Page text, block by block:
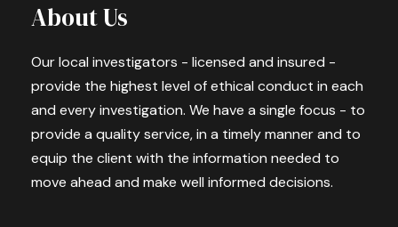
About Us
Our local investigators - licensed and insured -
provide the highest level of ethical conduct in each
and every investigation. We have a single focus - to
provide a quality service, in a timely manner and to
equip the client with the information needed to
move ahead and make well informed decisions.